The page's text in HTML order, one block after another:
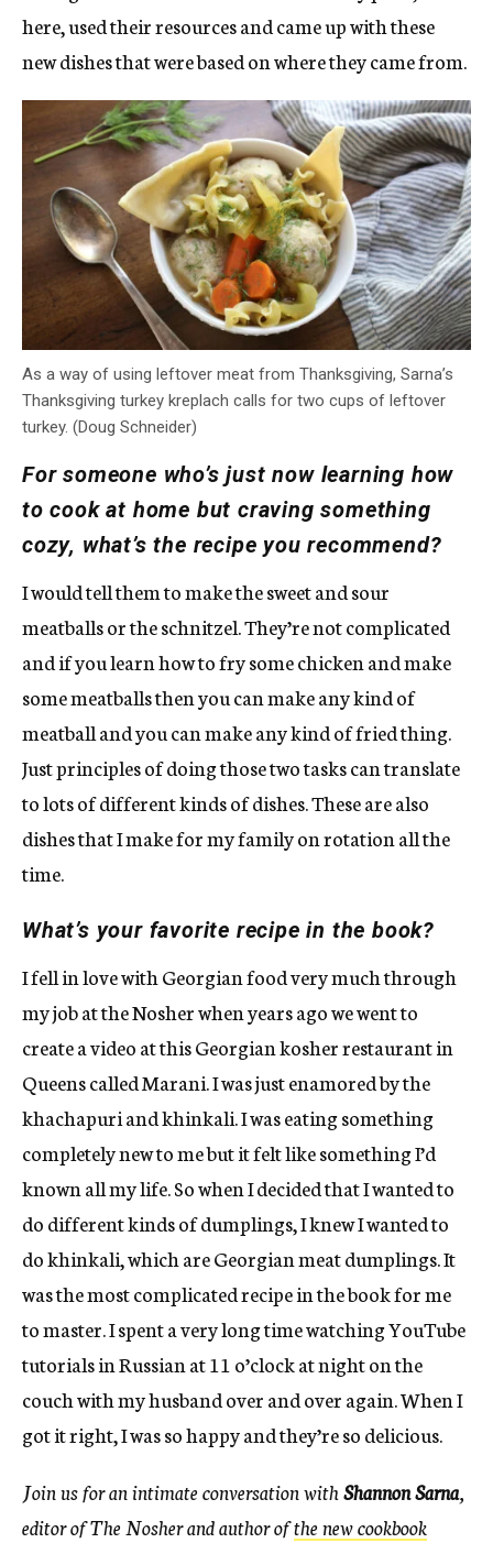
here, used their resources and came up with these
new dishes that were based on where they came from.
As a way of using leftover meat from Thanksgiving, Sarna’s
Thanksgiving turkey kreplach calls for two cups of leftover
turkey. (Doug Schneider)
For someone who’s just now learning how
to cook at home but craving something
cozy, what’s the recipe you recommend?
I would tell them to make the sweet and sour
meatballs or the schnitzel. They’re not complicated
and if you learn how to fry some chicken and make
some meatballs then you can make any kind of
meatball and you can make any kind of fried thing.
Just principles of doing those two tasks can translate
to lots of different kinds of dishes. These are also
dishes that I make for my family on rotation all the
time.
What’s your favorite recipe in the book?
I fell in love with Georgian food very much through
my job at the Nosher when years ago we went to
create a video at this Georgian kosher restaurant in
Queens called Marani. I was just enamored by the
khachapuri and khinkali. I was eating something
completely new to me but it felt like something I’d
known all my life. So when I decided that I wanted to
do different kinds of dumplings, I knew I wanted to
do khinkali, which are Georgian meat dumplings. It
was the most complicated recipe in the book for me
to master. I spent a very long time watching YouTube
tutorials in Russian at 11 o’clock at night on the
couch with my husband over and over again. When I
got it right, I was so happy and they’re so delicious.
Join us for an intimate conversation withShannon Sarna,
editor of The Nosher and author ofthe new cookbook